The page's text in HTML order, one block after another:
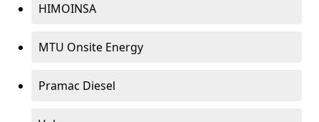
HIMOINSA
MTU Onsite Energy
Pramac Diesel